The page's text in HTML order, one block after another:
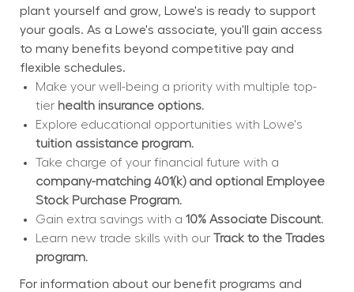
plant yourself and grow, Lowe's is ready to support
your goals. As a Lowe's associate, you'll gain access
to many benefits beyond competitive pay and
flexible schedules.
Make your well-being a priority with multiple top-
tier health insurance options.
tuition assistance program.
company-matching 401(k) and optional Employee
Stock Purchase Program.
Gain extra savings with a 10% Associate Discount.
Learn new trade skills with our Track to the Trades
program.
For information about our benefit programs and